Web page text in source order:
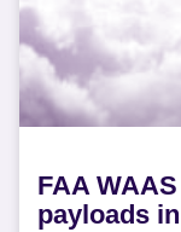
FAA
payloads